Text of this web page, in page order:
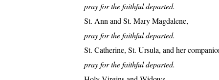
pray for the faithful departed.
St. Ann and St. Mary Magdalene,
pray for the faithful departed.
St. Catherine, St. Ursula, and her
pray for the faithful departed.